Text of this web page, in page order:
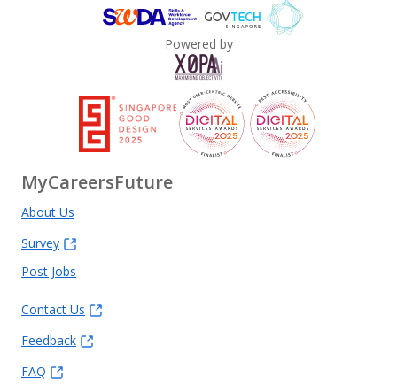
Powered by
MyCareersFuture
About Us
Survey
Post Jobs
Contact Us
Feedback
FAQ